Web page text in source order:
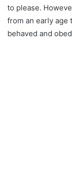
to please.
from an early
behaved and